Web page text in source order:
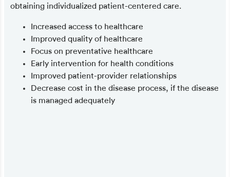
obtaining individualized patient-centered care.
Increased access to healthcare
Improved quality of healthcare
Focus on preventative healthcare
Early intervention for health conditions
Improved patient-provider relationships
Decrease cost in the disease process, if the disease
is managed adequately